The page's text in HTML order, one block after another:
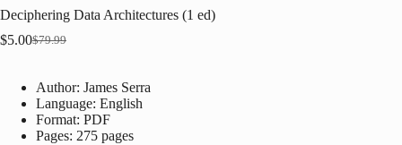
Deciphering Data Architectures (1 ed)
$79.99
Original
was:
$79.99.
$5.00Current
is:
$5.00.
Author: James Serra
Language: ‎ English
Format: ‎ PDF
Pages: 275 pages